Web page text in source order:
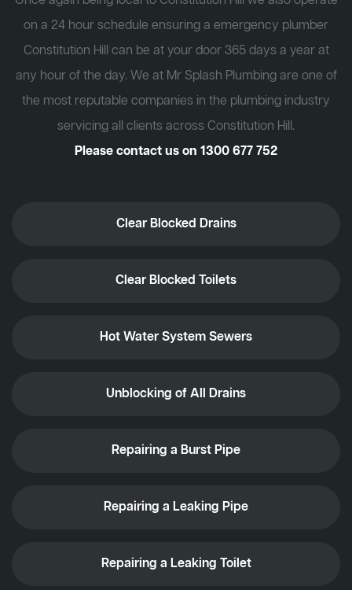
on a 24 hour schedule ensuring a emergency plumber
Constitution Hill can be at your door 365 days a year at
any hour of the day. We at Mr Splash Plumbing are one of
the most reputable companies in the plumbing industry
servicing all clients across Constitution Hill.
Please contact us on 1300 677 752
Clear Blocked Drains
Clear Blocked Toilets
Hot Water System Sewers
Unblocking of All Drains
Repairing a Burst Pipe
Repairing a Leaking Pipe
Repairing a Leaking Toilet